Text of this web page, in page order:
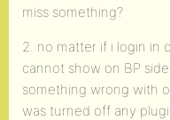
miss something?
2. no matter if i login in
cannot show on BP
something wrong with
was turned off any